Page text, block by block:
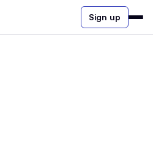
Sign up